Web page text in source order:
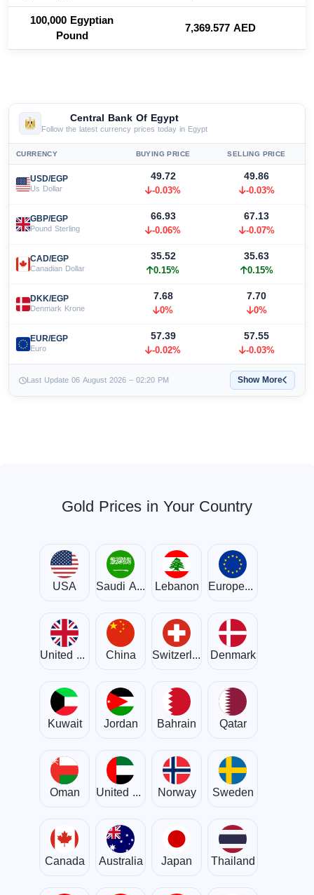
100,000 Egyptian
Pound 7,369.577 AED
Central Bank Of Egypt
Follow the latest currency prices today in Egypt
CURRENCY BUYING PRICE SELLING PRICE
USD/EGP
Us Dollar
49.72
-0.03%
49.86
-0.03%
GBP/EGP
Pound Sterling
66.93
-0.06%
67.13
-0.07%
CAD/EGP
Canadian Dollar
35.52
0.15%
35.63
0.15%
DKK/EGP
Denmark Krone
7.68
0%
7.70
0%
EUR/EGP
Euro
57.39
-0.02%
57.55
-0.03%
Last Update 06 August 2026 – 02:20 PM Show More
Gold Prices in Your Country
USA Saudi Arabia Lebanon European Union
United Kingdom China Switzerland Denmark
Kuwait Jordan Bahrain Qatar
Oman United Arab Emirates Norway Sweden
Canada Australia Japan Thailand